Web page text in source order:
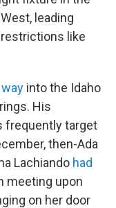
leading
like
into the Idaho
His
frequently target
then-Ada
Lachiando had
meeting upon
on her door